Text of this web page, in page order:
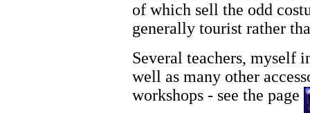
of which sell the odd
generally tourist rather
Several teachers, myself
well as many other
workshops - see the page